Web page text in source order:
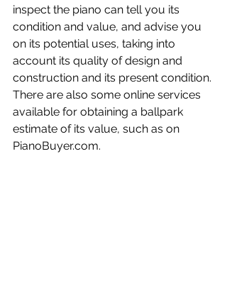
inspect the piano can tell you its
condition and value, and advise you
on its potential uses, taking into
account its quality of design and
construction and its present condition.
There are also some online services
available for obtaining a ballpark
estimate of its value, such as on
PianoBuyer.com.